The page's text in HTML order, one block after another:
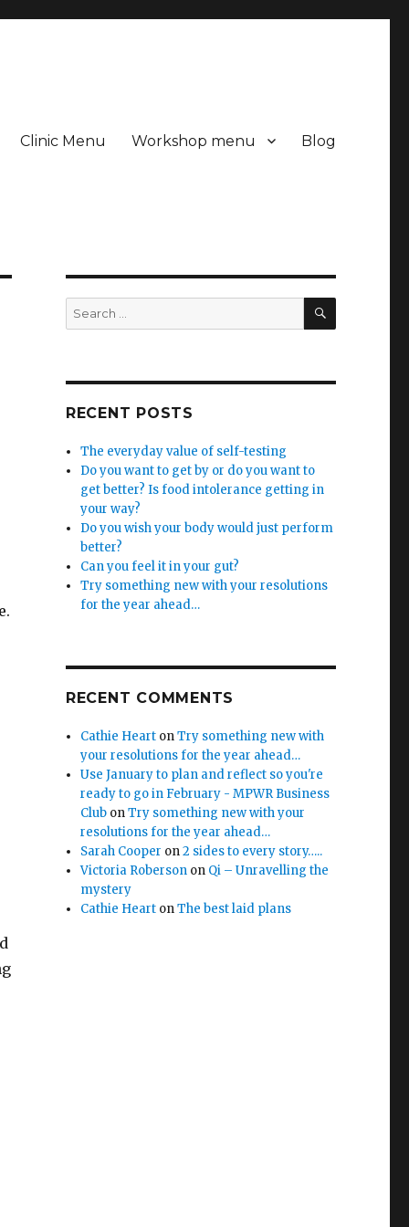
Clinic Menu Workshop menu Blog
Search
for:
SEARCH
RECENT POSTS
The everyday value of self-testing
Do you want to get by or do you want to
get better? Is food intolerance getting in
your way?
Do you wish your body would just perform
better?
Can you feel it in your gut?
Try something new with your resolutions
for the year ahead…
RECENT COMMENTS
Cathie Heart onTry something new with
your resolutions for the year ahead…
Use January to plan and reflect so you're
ready to go in February - MPWR Business
Club onTry something new with your
resolutions for the year ahead…
Sarah Cooper on2 sides to every story…..
Victoria Roberson on Qi – Unravelling the
mystery
Cathie Heart onThe best laid plans